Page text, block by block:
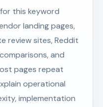
this keyword
landing pages,
review sites, Reddit
and
pages repeat
operational
implementation